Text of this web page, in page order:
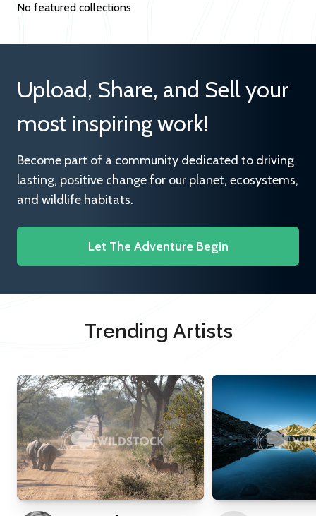
No featured collections
Upload, Share, and Sell your
most inspiring work!
Become part of a community dedicated to driving
lasting, positive change for our planet, ecosystems,
and wildlife habitats.
Let The Adventure Begin
Trending Artists